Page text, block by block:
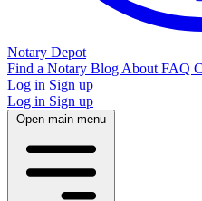
Notary Depot
Find a Notary Blog About FAQ
Log in Sign up
Log in Sign up
Open main menu